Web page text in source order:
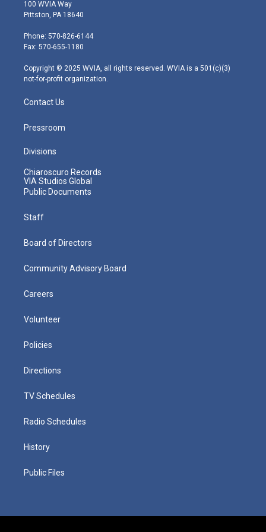
t
e
r
t
g
r
m
100 WVIA Way
Pittston, PA 18640
Phone: 570-826-6144
Fax: 570-655-1180
Copyright © 2025 WVIA, all rights reserved. WVIA is a 501(c)(3)
not-for-profit organization.
Contact Us
Pressroom
Divisions
Chiaroscuro Records
VIA Studios Global
Public Documents
Staff
Board of Directors
Community Advisory Board
Careers
Volunteer
Policies
Directions
TV Schedules
Radio Schedules
History
Public Files